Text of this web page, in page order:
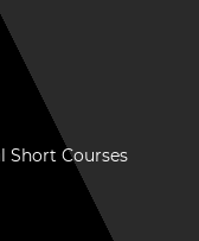
Short Courses